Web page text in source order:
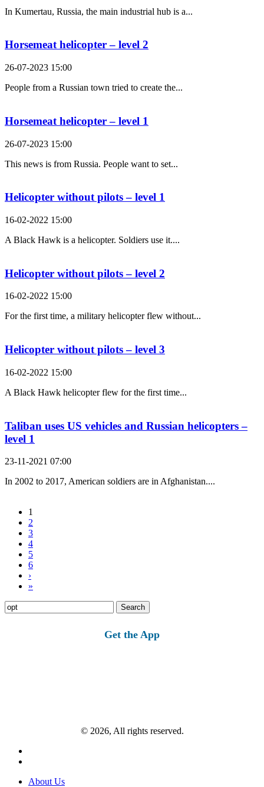
In Kumertau, Russia, the main industrial hub is a...
Horsemeat helicopter – level 2
26-07-2023 15:00
People from a Russian town tried to create the...
Horsemeat helicopter – level 1
26-07-2023 15:00
This news is from Russia. People want to set...
Helicopter without pilots – level 1
16-02-2022 15:00
A Black Hawk is a helicopter. Soldiers use it....
Helicopter without pilots – level 2
16-02-2022 15:00
For the first time, a military helicopter flew without...
Helicopter without pilots – level 3
16-02-2022 15:00
A Black Hawk helicopter flew for the first time...
Taliban uses US vehicles and Russian helicopters –
level 1
23-11-2021 07:00
In 2002 to 2017, American soldiers are in Afghanistan....
1
2
3
4
5
6
›
»
Search
for:
Get the App
© 2026, All rights reserved.
About Us